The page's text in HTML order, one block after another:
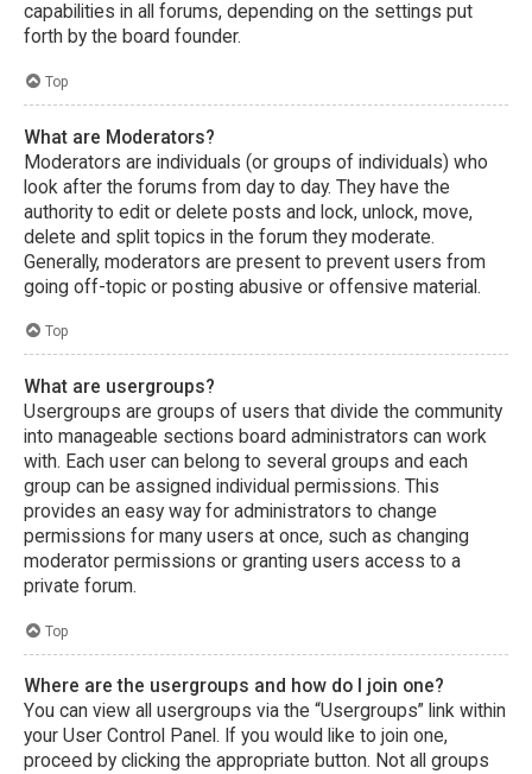
capabilities in all forums, depending on the settings put
forth by the board founder.
Top
What are Moderators?
Moderators are individuals (or groups of individuals) who
look after the forums from day to day. They have the
authority to edit or delete posts and lock, unlock, move,
delete and split topics in the forum they moderate.
Generally, moderators are present to prevent users from
going off-topic or posting abusive or offensive material.
Top
What are usergroups?
Usergroups are groups of users that divide the community
into manageable sections board administrators can work
with. Each user can belong to several groups and each
group can be assigned individual permissions. This
provides an easy way for administrators to change
permissions for many users at once, such as changing
moderator permissions or granting users access to a
private forum.
Top
Where are the usergroups and how do I join one?
You can view all usergroups via the “Usergroups” link within
your User Control Panel. If you would like to join one,
proceed by clicking the appropriate button. Not all groups